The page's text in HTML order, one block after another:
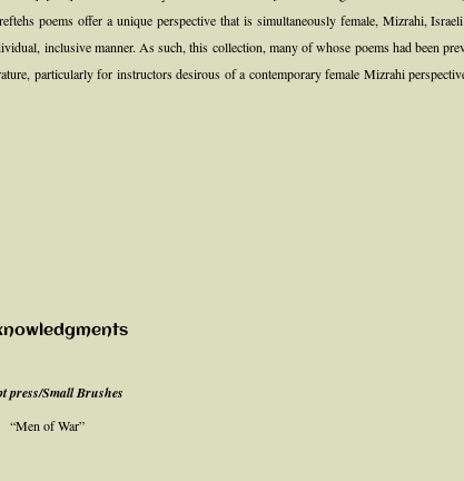
poems offer a unique perspective that is simultaneously female, Mizrahi,
inclusive manner. As such, this collection, many of whose poems had been
particularly for instructors desirous of a contemporary female Mizrahi
press/Small Brushes
“Men of War”